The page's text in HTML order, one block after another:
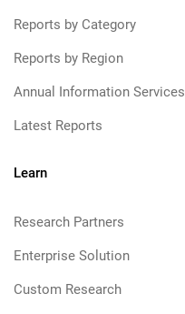
Reports by Category
Reports by Region
Annual Information Services
Latest Reports
Learn
Research Partners
Enterprise Solution
Custom Research